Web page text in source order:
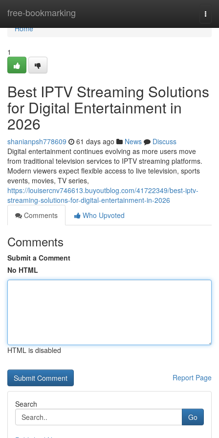
free-bookmarking
Home
Home
1
Best IPTV Streaming Solutions
for Digital Entertainment in
2026
shanianpsh778609 61 days ago News
Discuss
Digital entertainment continues evolving as more users move
from traditional television services to IPTV streaming platforms.
Modern viewers expect flexible access to live television, sports
events, movies, TV series,
https://louisercnv746613.buyoutblog.com/41722349/best-iptv-
streaming-solutions-for-digital-entertainment-in-2026
Comments
Who Upvoted
Comments
Submit a Comment
No HTML
HTML is disabled
Report Page
Search
Go